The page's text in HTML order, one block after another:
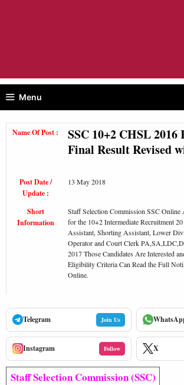
Menu
Name Of Post :
SSC 10+2 CHSL
Final Result Revised
Post Date /
Update :
13 May 2018
Short
Information
Staff Selection Commission SSC
for the 10+2 Intermediate Recruitment
Assistant, Shorting Assistant, Lower
Operator and Court Clerk
2017 Those Candidates Are Interested
Eligibility Criteria Can Read the Full
Online.
Telegram Join Us
Instagram Follow X
Staff Selection Commission (SSC)